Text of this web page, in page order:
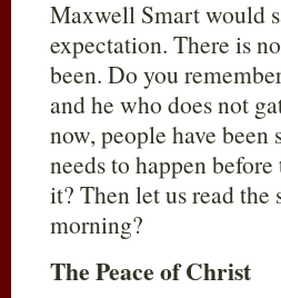
Maxwell Smart would
expectation. There is
been. Do you
and he who does not
now, people have
needs to happen
it? Then let us read
morning?
The Peace of Christ